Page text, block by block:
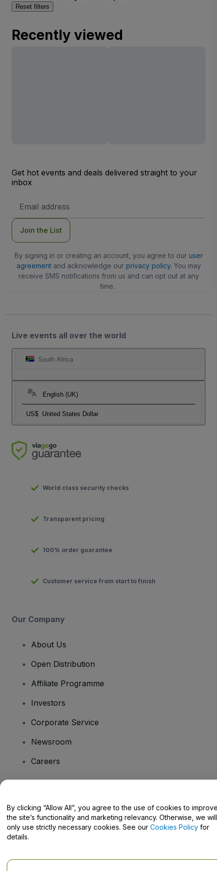
Reset filters
Recently viewed
Get hot events and deals delivered straight to your
inbox
Address
Join the List
By signing in or creating an account, you agree to our user
agreementand acknowledge our privacy policy. You may
receive SMS notifications from us and can opt out at any
time.
Live events all over the world
South Africa
English (UK)
US$ United States Dollar
World class security checks
Transparent pricing
100% order guarantee
Customer service from start to finish
Our Company
About Us
Open Distribution
Affiliate Programme
Investors
Corporate Service
Newsroom
Careers
Help Centre / Contact Us
By clicking “Allow All”, you agree to the use of cookies to
the site’s functionality and marketing relevancy. Otherwise, we will
only use strictly necessary cookies. See our Cookies Policy for
details.